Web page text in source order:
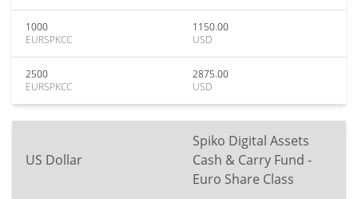
1000
EURSPKCC
1150.00
USD
2500
EURSPKCC
2875.00
USD
US Dollar
Spiko Digital Assets
Cash & Carry Fund -
Euro Share Class